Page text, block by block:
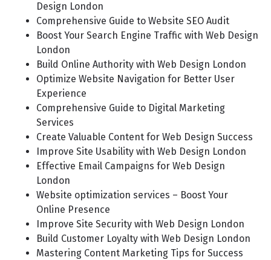
Design London
Comprehensive Guide to Website SEO Audit
Boost Your Search Engine Traffic with Web Design
London
Build Online Authority with Web Design London
Optimize Website Navigation for Better User
Experience
Comprehensive Guide to Digital Marketing
Services
Create Valuable Content for Web Design Success
Improve Site Usability with Web Design London
Effective Email Campaigns for Web Design
London
Website optimization services – Boost Your
Online Presence
Improve Site Security with Web Design London
Build Customer Loyalty with Web Design London
Mastering Content Marketing Tips for Success